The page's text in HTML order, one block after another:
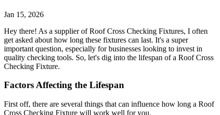
Jan 15, 2026
Hey there! As a supplier of Roof Cross Checking Fixtures, I often
get asked about how long these fixtures can last. It's a super
important question, especially for businesses looking to invest in
quality checking tools. So, let's dig into the lifespan of a Roof Cross
Checking Fixture.
Factors Affecting the Lifespan
First off, there are several things that can influence how long a Roof
Cross Checking Fixture will work well for you.